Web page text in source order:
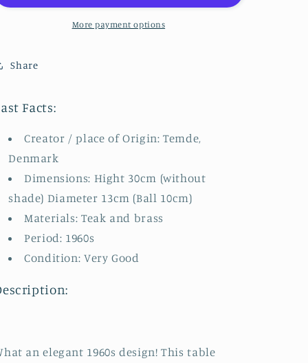
Lamp
Lamp
More payment options
Share
Facts:
Creator / place of Origin: Temde,
Denmark
Dimensions: Hight 30cm (without
shade) Diameter 13cm (Ball 10cm)
Materials: Teak and brass
Period: 1960s
Condition: Very Good
an elegant 1960s design! This table